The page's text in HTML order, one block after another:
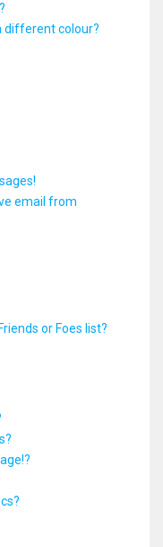
different colour?
email from
or Foes list?